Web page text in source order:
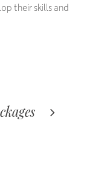
their skills and